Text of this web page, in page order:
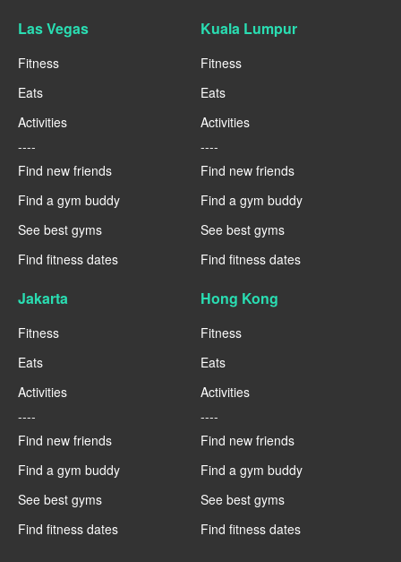
Las Vegas
Fitness
Eats
Activities
----
Find new friends
Find a gym buddy
See best gyms
Find fitness dates
Kuala Lumpur
Fitness
Eats
Activities
----
Find new friends
Find a gym buddy
See best gyms
Find fitness dates
Jakarta
Fitness
Eats
Activities
----
Find new friends
Find a gym buddy
See best gyms
Find fitness dates
Hong Kong
Fitness
Eats
Activities
----
Find new friends
Find a gym buddy
See best gyms
Find fitness dates